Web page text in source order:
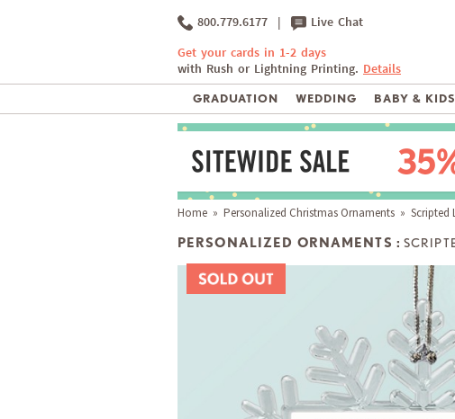
800.779.6177 | Live Chat
Get your cards in 1-2 days
with Rush or Lightning Printing. Details
GRADUATION WEDDING BABY & KIDS
Home » Personalized Christmas Ornaments » Scripted
PERSONALIZED ORNAMENTS :